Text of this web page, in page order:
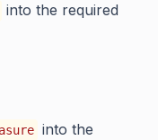
into the required
into the